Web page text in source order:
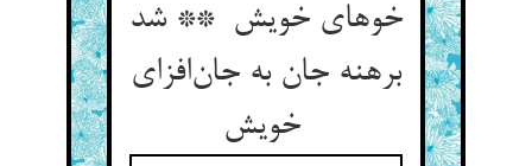
خوهای خویش ** شد
برهنه جان به جان‌افزای
خویش